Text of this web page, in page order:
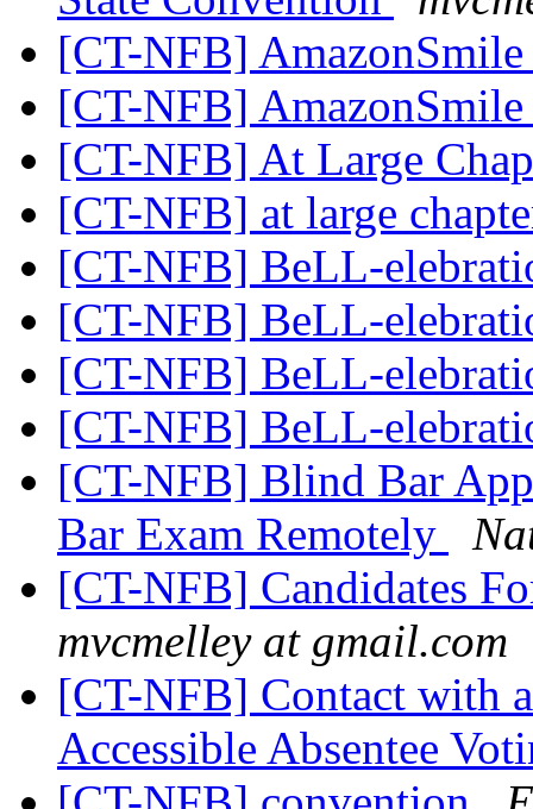
[CT-NFB]
[CT-NFB]
[CT-NFB] At Large
[CT-NFB] at large
[CT-NFB] BeLL-
[CT-NFB] BeLL-
[CT-NFB] BeLL-
[CT-NFB] BeLL-
[CT-NFB] Blind Bar
Bar Exam Remotely
[CT-NFB] Candidates
mvcmelley at gmail.com
[CT-NFB] Contact with
Accessible Absentee